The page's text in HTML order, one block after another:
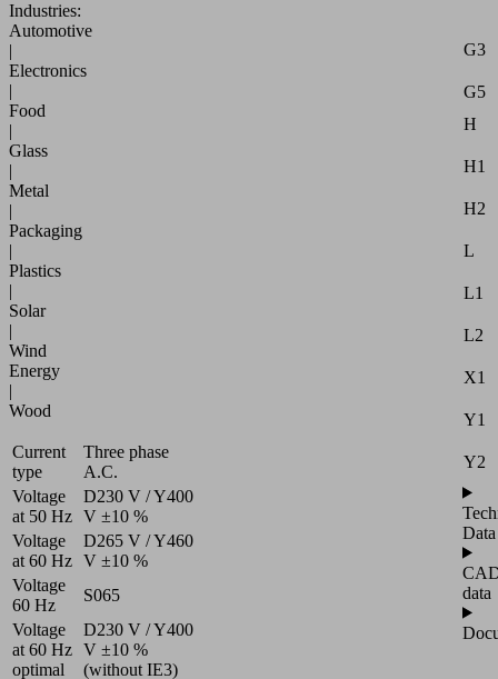
Industries:
Automotive
|
Electronics
|
Food
|
Glass
|
Metal
|
Packaging
|
Plastics
|
Solar
|
Wind
Energy
|
Wood
Current
type
Three phase
A.C.
Voltage
at 50 Hz
D230 V / Y400
V ±10 %
Voltage
at 60 Hz
D265 V / Y460
V ±10 %
Voltage
60 Hz
S065
Voltage
at 60 Hz
optimal
D230 V / Y400
V ±10 %
(without IE3)
G3
G5
H
H1
H2
L
L1
L2
X1
Y1
Y2
Data
data